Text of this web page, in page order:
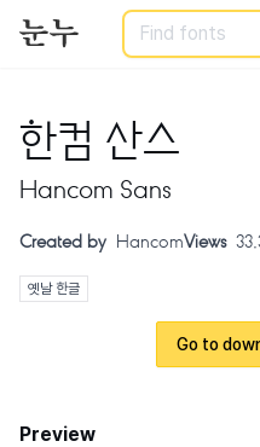
Search
한컴 산스
Hancom Sans
Created by HancomViews
옛날 한글
Go to
Preview